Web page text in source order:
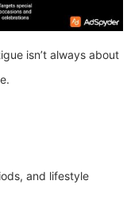
isn’t always about
and lifestyle